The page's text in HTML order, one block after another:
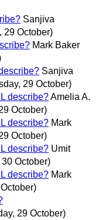
Sanjiva
29 October)
Mark Baker
Sanjiva
29 October)
describe?Amelia A.
October)
describe? Mark
October)
describe? Umit
October)
describe? Mark
29 October)